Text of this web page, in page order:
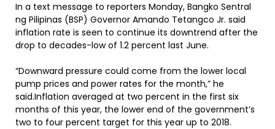
In a text message to reporters Monday, Bangko Sentral
ng Pilipinas (BSP) Governor Amando Tetangco Jr. said
inflation rate is seen to continue its downtrend after the
drop to decades-low of 1.2 percent last June.
“Downward pressure could come from the lower local
pump prices and power rates for the month,” he
said.Inflation averaged at two percent in the first six
months of this year, the lower end of the government’s
two to four percent target for this year up to 2018.